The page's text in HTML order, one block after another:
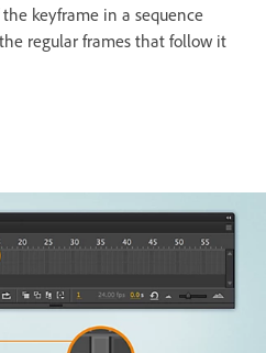
keyframe in a sequence
regular frames that follow it